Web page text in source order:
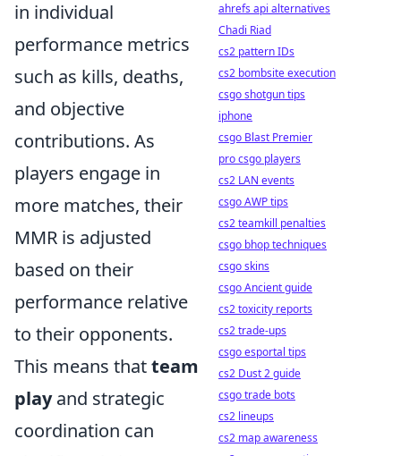
in individual
performance metrics
such as kills, deaths,
and objective
contributions. As
players engage in
more matches, their
MMR is adjusted
based on their
performance relative
to their opponents.
This means thatteam
playand strategic
coordination can
ahrefs api alternatives
Chadi Riad
cs2 pattern IDs
cs2 bombsite execution
csgo shotgun tips
iphone
csgo Blast Premier
pro csgo players
cs2 LAN events
csgo AWP tips
cs2 teamkill penalties
csgo bhop techniques
csgo skins
csgo Ancient guide
cs2 toxicity reports
cs2 trade-ups
csgo esportal tips
cs2 Dust 2 guide
csgo trade bots
cs2 lineups
cs2 map awareness